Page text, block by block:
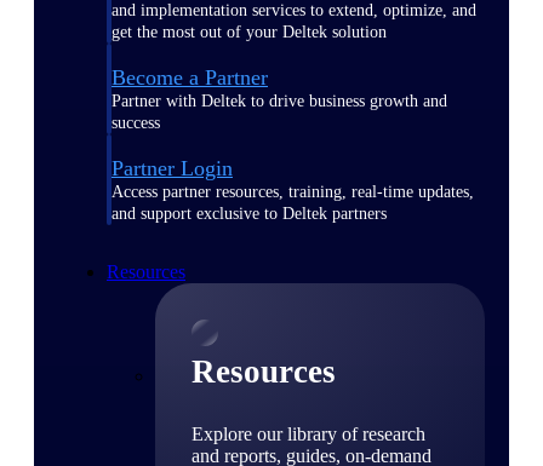
and implementation services to extend, optimize, and
get the most out of your Deltek solution
Become a Partner
Partner with Deltek to drive business growth and
success
Partner Login
Access partner resources, training, real-time updates,
and support exclusive to Deltek partners
Resources
Resources
Explore our library of research
and reports, guides, on-demand